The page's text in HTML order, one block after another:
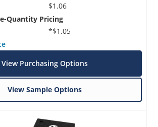
$1.06
Quantity Pricing
*$1.05
View Purchasing Options
View Sample Options